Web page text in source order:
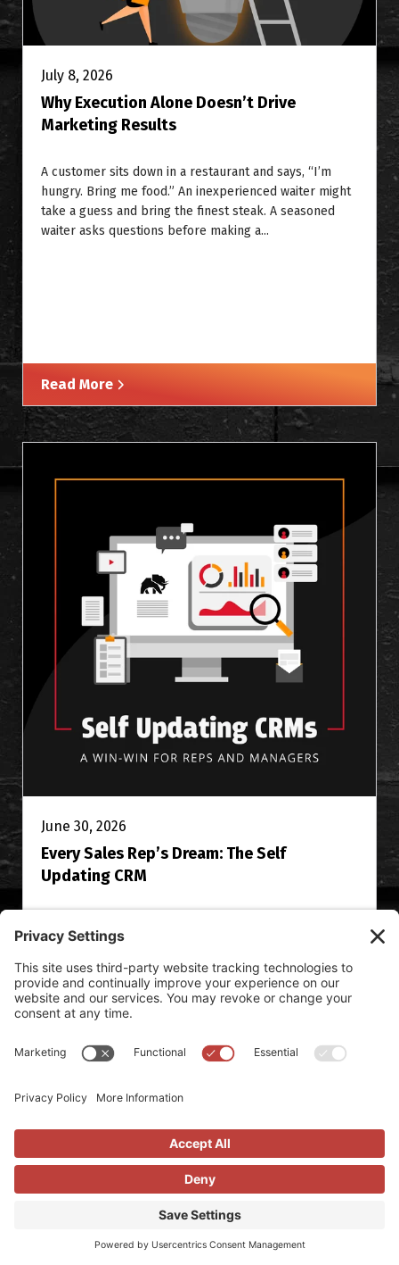
July 8, 2026
Why Execution Alone Doesn’t Drive
Marketing Results
A customer sits down in a restaurant and says, “I’m
hungry. Bring me food.” An inexperienced waiter might
take a guess and bring the finest steak. A seasoned
waiter asks questions before making a...
Read More
June 30, 2026
Every Sales Rep’s Dream: The Self
Updating CRM
sales teams, and I head up our sales team over here at
Vendilli. I’d argue that it’s safe to say I’ve been around
the challenges reps and...
Read More